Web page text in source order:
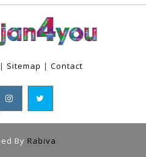
| Sitemap | Contact
By Rabiva